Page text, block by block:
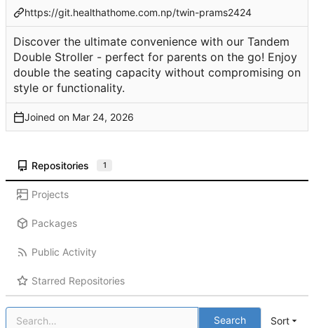
https://git.healthathome.com.np/twin-prams2424
Discover the ultimate convenience with our Tandem
Double Stroller - perfect for parents on the go! Enjoy
double the seating capacity without compromising on
style or functionality.
Joined on
Repositories 1
Projects
Packages
Public Activity
Starred Repositories
Search Sort